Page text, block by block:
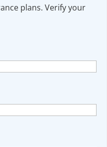
plans. Verify your